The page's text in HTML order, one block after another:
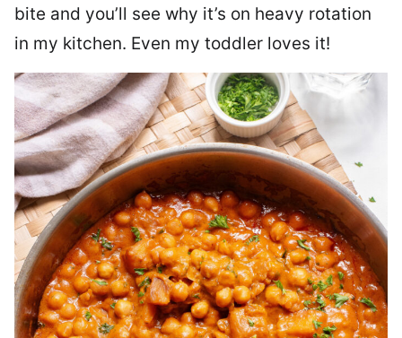
bite and you’ll see why it’s on heavy rotation
in my kitchen. Even my toddler loves it!